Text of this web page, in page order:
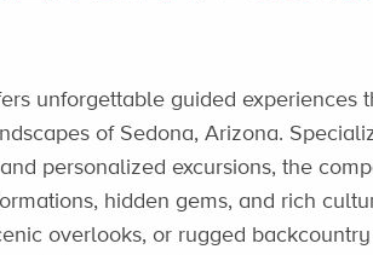
unforgettable guided experiences
of Sedona, Arizona.
personalized excursions, the
hidden gems, and rich
overlooks, or rugged